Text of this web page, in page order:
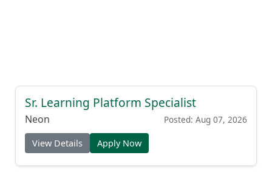
Sr. Learning Platform Specialist
Neon Posted: Aug 07, 2026
View Details Apply Now